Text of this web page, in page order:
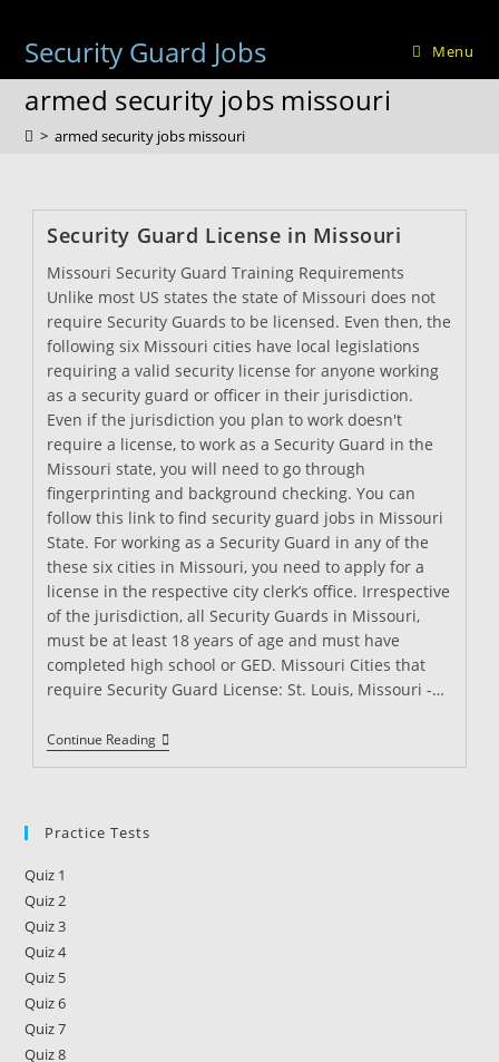
contentSecurity Guard Jobs Menu
armed security jobs missouri
> armed security jobs missouri
Security Guard License in Missouri
Missouri Security Guard Training Requirements
Unlike most US states the state of Missouri does not
require Security Guards to be licensed. Even then, the
following six Missouri cities have local legislations
requiring a valid security license for anyone working
as a security guard or officer in their jurisdiction.
Even if the jurisdiction you plan to work doesn't
require a license, to work as a Security Guard in the
Missouri state, you will need to go through
fingerprinting and background checking. You can
follow this link to find security guard jobs in Missouri
State. For working as a Security Guard in any of the
these six cities in Missouri, you need to apply for a
license in the respective city clerk’s office. Irrespective
of the jurisdiction, all Security Guards in Missouri,
must be at least 18 years of age and must have
completed high school or GED. Missouri Cities that
require Security Guard License: St. Louis, Missouri -…
Continue ReadingSecurity
Guard
License
Practice Tests
Quiz 1
Quiz 2
Quiz 3
Quiz 4
Quiz 5
Quiz 6
Quiz 7
Quiz 8